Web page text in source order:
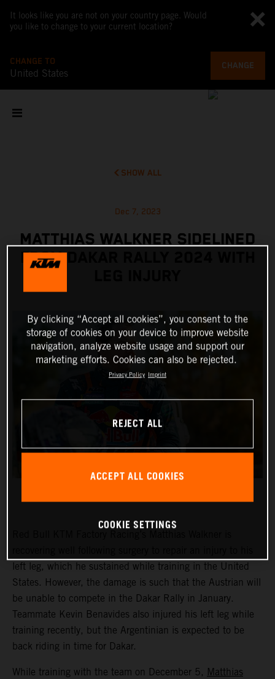
It looks like you are not on your country page. Would
you like to change to your current location?
CHANGE TO
United States
CHANGE
SHOW ALL
Dec 7, 2023
MATTHIAS WALKNER SIDELINED
FROM DAKAR RALLY 2024 WITH
left leg, which he sustained while training in the United
States. However, the damage is such that the Austrian will
be unable to compete in the Dakar Rally in January.
Teammate Kevin Benavides also injured his left leg while
training recently, but the Argentinian is expected to be
back riding in time for Dakar.
While training with the team on December 5, Matthias
By clicking “Accept all cookies”, you consent to the
storage of cookies on your device to improve website
navigation, analyze website usage and support our
marketing efforts. Cookies can also be rejected.
Privacy Policy Imprint
REJECT ALL
ACCEPT ALL COOKIES
COOKIE SETTINGS